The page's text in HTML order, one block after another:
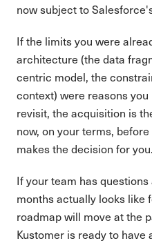
now subject to
If the limits you were
architecture (the data
centric model, the
context) were reasons
revisit, the acquisition is
now, on your terms,
makes the decision for you.
If your team has
months actually looks like
roadmap will move at the
Kustomer is ready to